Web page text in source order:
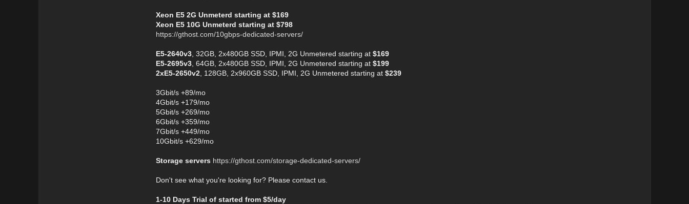
Xeon E5 2G Unmeterd starting at $169
Xeon E5 10G Unmeterd starting at $798
https://gthost.com/10gbps-dedicated-servers/
E5-2640v3, 32GB, 2x480GB SSD, IPMI, 2G Unmetered starting at $169
E5-2695v3, 64GB, 2x480GB SSD, IPMI, 2G Unmetered starting at $199
2xE5-2650v2, 128GB, 2x960GB SSD, IPMI, 2G Unmetered starting at $239
3Gbit/s +89/mo
4Gbit/s +179/mo
5Gbit/s +269/mo
6Gbit/s +359/mo
7Gbit/s +449/mo
10Gbit/s +629/mo
Storage servers https://gthost.com/storage-dedicated-servers/
Don't see what you're looking for? Please contact us.
1-10 Days Trial of started from $5/day